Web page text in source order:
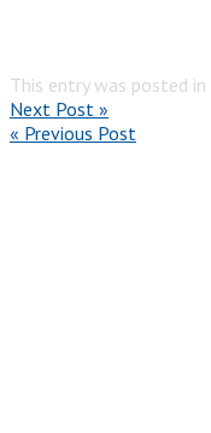
This entry was posted in
Next Post »
« Previous Post